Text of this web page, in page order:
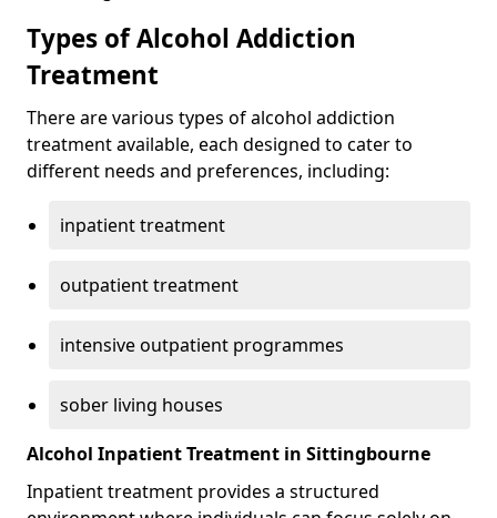
Types of Alcohol Addiction
Treatment
There are various types of alcohol addiction
treatment available, each designed to cater to
different needs and preferences, including:
inpatient treatment
outpatient treatment
intensive outpatient programmes
sober living houses
Alcohol Inpatient Treatment in Sittingbourne
Inpatient treatment provides a structured